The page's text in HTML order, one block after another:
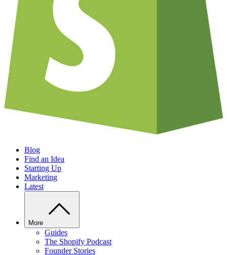
Blog
Find an Idea
Starting Up
Marketing
Latest
More
Guides
The Shopify Podcast
Founder Stories